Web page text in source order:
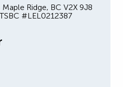
Ridge, BC V2X 9J8
#LEL0212387